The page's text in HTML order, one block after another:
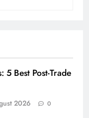
Best Post-Trade
2026 0